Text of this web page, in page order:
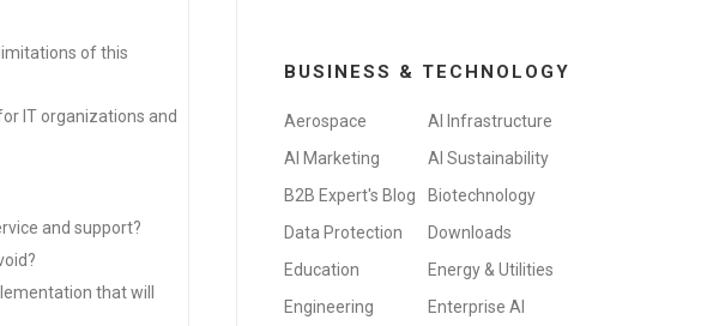
of this
IT organizations and
and support?
that will
BUSINESS & TECHNOLOGY
Aerospace
AI Infrastructure
AI Marketing
AI Sustainability
B2B Expert's Blog
Biotechnology
Data Protection
Downloads
Education
Energy & Utilities
Engineering
Enterprise AI